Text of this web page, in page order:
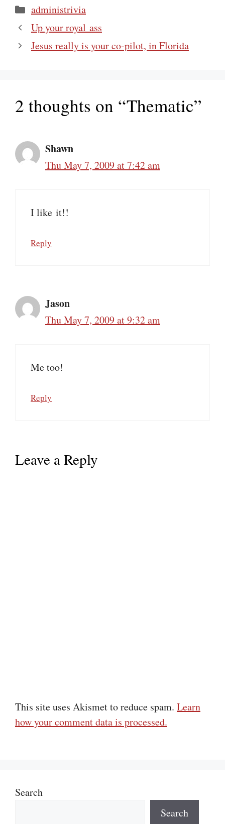
Categories
administrivia
Up your royal ass
Jesus really is your co-pilot, in Florida
2 thoughts on “Thematic”
Shawn
Thu May 7, 2009 at 7:42 am
I like it!!
Reply
Jason
Thu May 7, 2009 at 9:32 am
Me too!
Reply
Leave a Reply
This site uses Akismet to reduce spam. Learn
how your comment data is processed.
Search
Search